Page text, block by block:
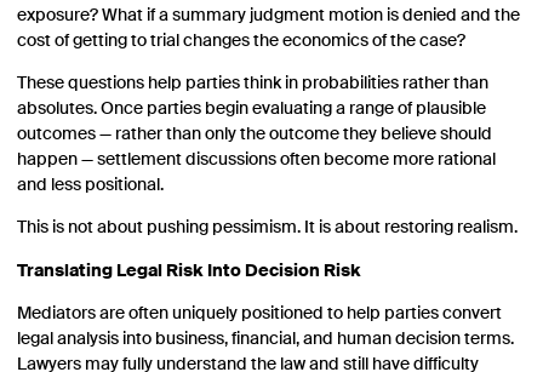
exposure? What if a summary judgment motion is denied and the
cost of getting to trial changes the economics of the case?
These questions help parties think in probabilities rather than
absolutes. Once parties begin evaluating a range of plausible
outcomes — rather than only the outcome they believe should
happen — settlement discussions often become more rational
and less positional.
This is not about pushing pessimism. It is about restoring realism.
Translating Legal Risk Into Decision Risk
Mediators are often uniquely positioned to help parties convert
legal analysis into business, financial, and human decision terms.
Lawyers may fully understand the law and still have difficulty